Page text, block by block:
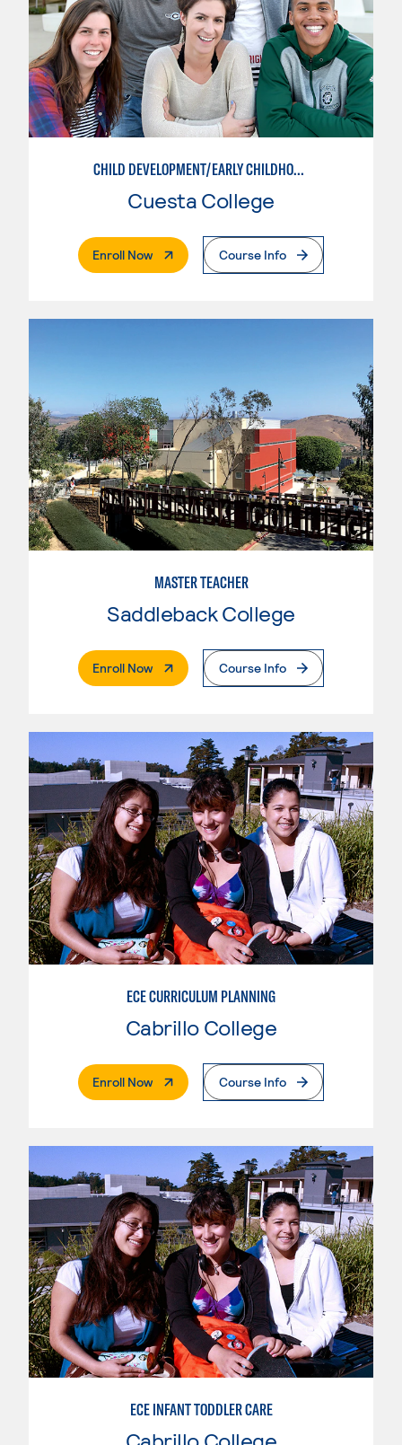
CHILD DEVELOPMENT/EARLY CHILDHOOD EDUCATION
Cuesta College
Enroll Now. External PageCourse Info
MASTER TEACHER
Saddleback College
Enroll Now. External PageCourse Info
ECE CURRICULUM PLANNING
Cabrillo College
Enroll Now. External PageCourse Info
ECE INFANT TODDLER CARE